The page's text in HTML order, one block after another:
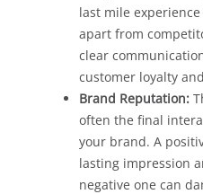
last mile
apart from
clear
customer loyalty
Brand Reputation:
often the final
your brand. A
lasting impression
negative one can